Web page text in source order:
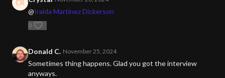
@Iraida Martinez Dickerson
0
Donald C. November 25, 2024
Sometimes thing happens. Glad you got the interview
anyways.